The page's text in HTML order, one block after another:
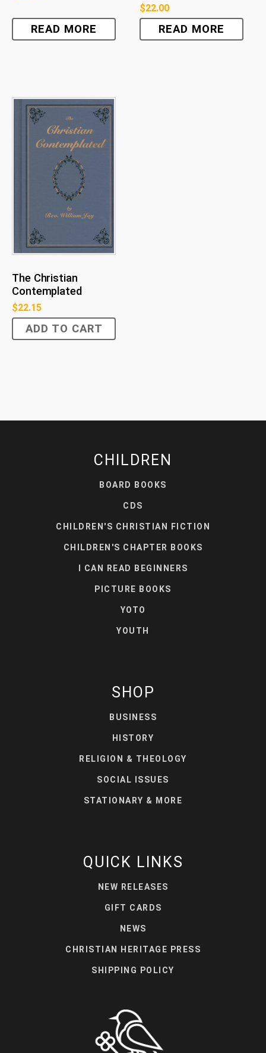
READ MORE
$22.00
READ MORE
The Christian
Contemplated
$22.15
ADD TO CART
CHILDREN
BOARD BOOKS
CDS
CHILDREN'S CHRISTIAN FICTION
CHILDREN'S CHAPTER BOOKS
I CAN READ BEGINNERS
PICTURE BOOKS
YOTO
YOUTH
SHOP
BUSINESS
HISTORY
RELIGION & THEOLOGY
SOCIAL ISSUES
STATIONARY & MORE
QUICK LINKS
NEW RELEASES
GIFT CARDS
NEWS
CHRISTIAN HERITAGE PRESS
SHIPPING POLICY